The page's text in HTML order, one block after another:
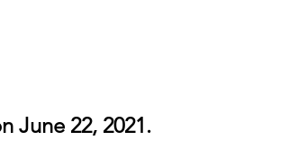
June 22, 2021.